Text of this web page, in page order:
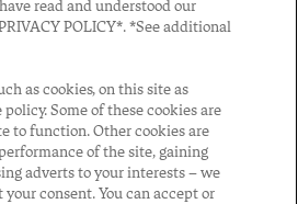
read and understood our
POLICY*. *See additional
as cookies, on this site as
Some of these cookies are
to function. Other cookies are
of the site, gaining
adverts to your interests – we
consent. You can accept or